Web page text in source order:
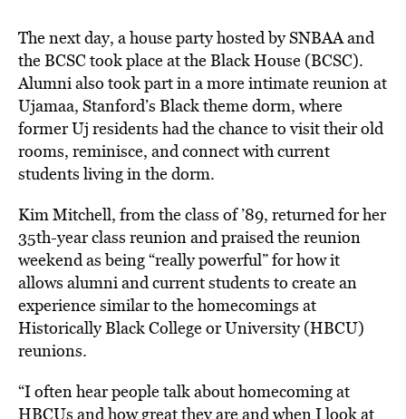
The next day, a house party hosted by SNBAA and
the BCSC took place at the Black House (BCSC).
Alumni also took part in a more intimate reunion at
Ujamaa, Stanford’s Black theme dorm, where
former Uj residents had the chance to visit their old
rooms, reminisce, and connect with current
students living in the dorm.
Kim Mitchell, from the class of ’89, returned for her
35th-year class reunion and praised the reunion
weekend as being “really powerful” for how it
allows alumni and current students to create an
experience similar to the homecomings at
Historically Black College or University (HBCU)
reunions.
“I often hear people talk about homecoming at
HBCUs and how great they are and when I look at